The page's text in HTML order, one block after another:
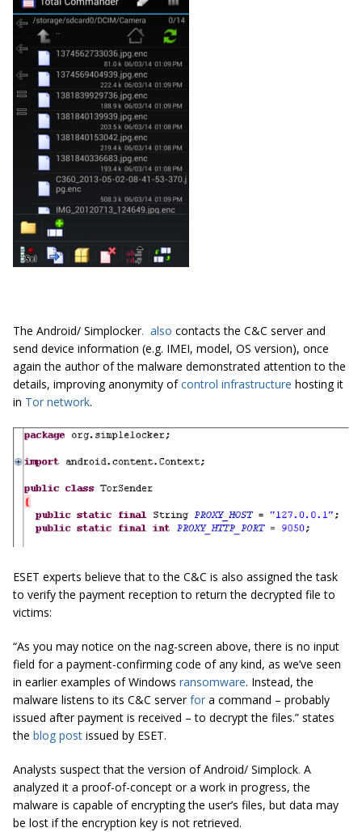
The Android/ Simplocker. also contacts the C&C server and
send device information (e.g. IMEI, model, OS version), once
again the author of the malware demonstrated attention to the
details, improving anonymity ofcontrol infrastructure hosting it
in Tor network.
ESET experts believe that to the C&C is also assigned the task
to verify the payment reception to return the decrypted file to
victims:
“As you may notice on the nag-screen above, there is no input
field for a payment-confirming code of any kind, as we’ve seen
in earlier examples of Windows ransomware. Instead, the
malware listens to its C&C serverfor a command – probably
issued after payment is received – to decrypt the files.” states
the blog post issued by ESET.
Analysts suspect that the version of Android/ Simplock. A
analyzed it a proof-of-concept or a work in progress, the
malware is capable of encrypting the user’s files, but data may
be lost if the encryption key is not retrieved.